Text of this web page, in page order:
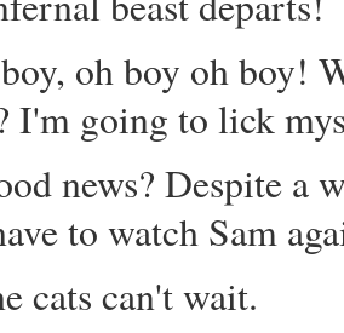
oh boy oh boy!
I'm going to lick
news? Despite
to watch Sam
cats can't wait.